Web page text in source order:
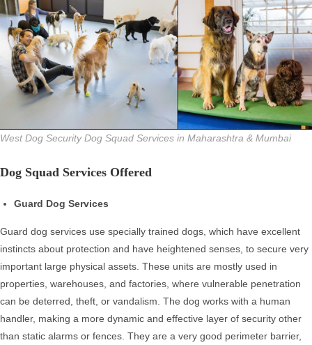
West Dog Security Dog Squad Services in Maharashtra & Mumbai
Dog Squad Services Offered
Guard Dog Services
Guard dog services use specially trained dogs, which have excellent
instincts about protection and have heightened senses, to secure very
important large physical assets. These units are mostly used in
properties, warehouses, and factories, where vulnerable penetration
can be deterred, theft, or vandalism. The dog works with a human
handler, making a more dynamic and effective layer of security other
than static alarms or fences. They are a very good perimeter barrier,